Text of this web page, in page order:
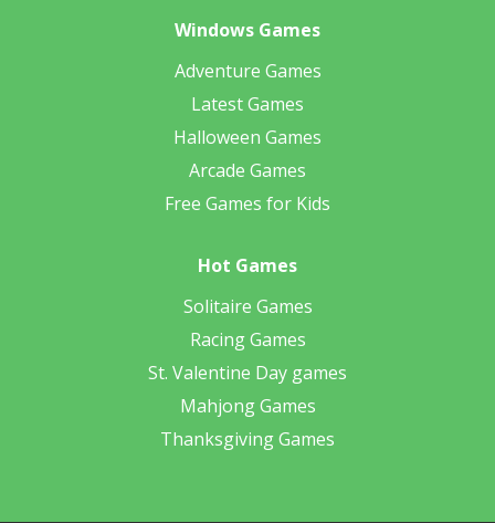
Windows Games
Adventure Games
Latest Games
Halloween Games
Arcade Games
Free Games for Kids
Hot Games
Solitaire Games
Racing Games
St. Valentine Day games
Mahjong Games
Thanksgiving Games